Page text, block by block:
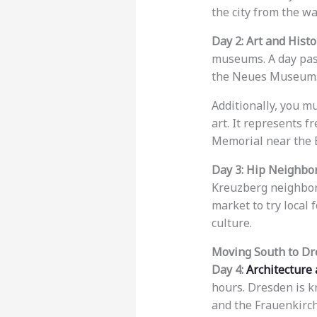
the city from the
Day 2: Art and
museums. A day
the Neues
Additionally, you
art. It represents
Memorial near the
Day 3: Hip
Kreuzberg
market to try local
culture.
Moving South to
Day 4:Architecture
hours. Dresden is
and the